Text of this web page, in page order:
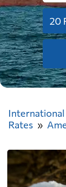
20
Rates